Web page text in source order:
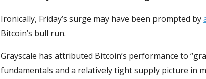
Ironically, Friday’s surge may have been prompted by
Bitcoin’s bull run.
Grayscale has attributed Bitcoin’s performance to
fundamentals and a relatively tight supply picture in